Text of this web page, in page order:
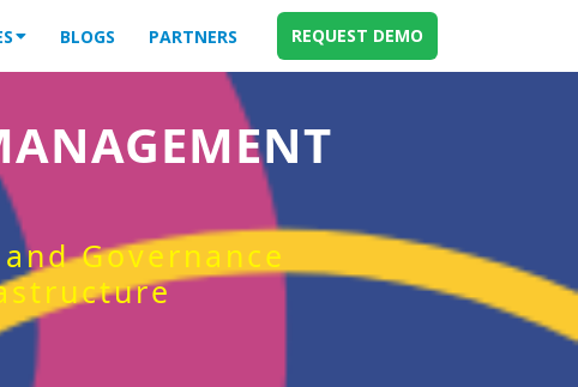
BLOGS PARTNERS REQUEST DEMO
Governance